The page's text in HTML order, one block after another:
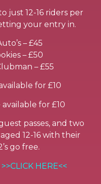
just 12-16 riders per
your entry in.
– £45
– £50
– £55
for £10
for £10
passes, and two
12-16 with their
go free.
>>CLICK HERE<<